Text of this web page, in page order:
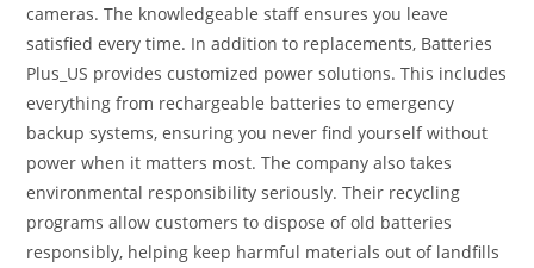
cameras. The knowledgeable staff ensures you leave
satisfied every time. In addition to replacements, Batteries
Plus_US provides customized power solutions. This includes
everything from rechargeable batteries to emergency
backup systems, ensuring you never find yourself without
power when it matters most. The company also takes
environmental responsibility seriously. Their recycling
programs allow customers to dispose of old batteries
responsibly, helping keep harmful materials out of landfills